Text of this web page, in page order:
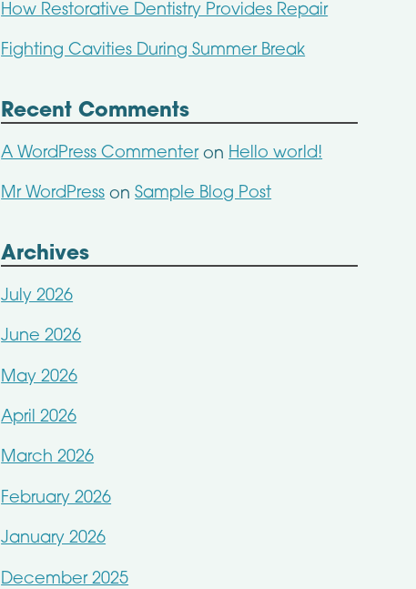
How Restorative Dentistry Provides Repair
Fighting Cavities During Summer Break
Recent Comments
A WordPress Commenteron Hello world!
Mr WordPressonSample Blog Post
Archives
July 2026
June 2026
May 2026
April 2026
March 2026
February 2026
January 2026
December 2025